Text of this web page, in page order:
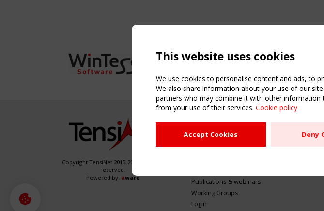
Copyright TensiNet 2015-2026. All rights
reserved.
Powered by: aware
NAVIGATION
Home
About
Publications & webinars
Working Groups
Login
Register
Sitemap
This website uses cookies
We use cookies to personalise content and ads, to
We also share information about your use of our
partners who may combine it with other information
from your use of their services. Cookie policy
Accept Cookies Deny